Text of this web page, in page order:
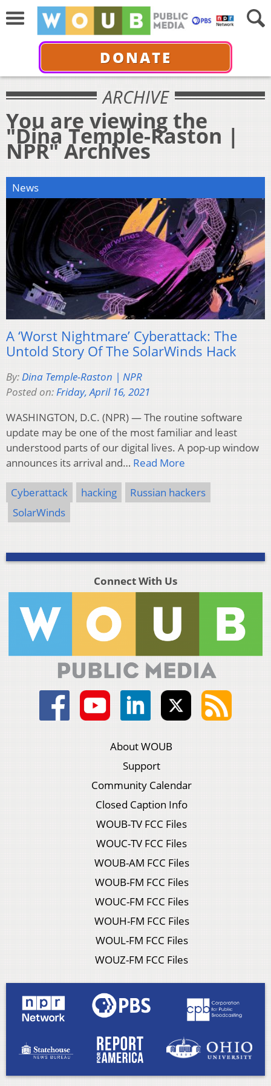
DONATE
ARCHIVE
You are viewing the
"Dina Temple-Raston |
NPR" Archives
News
A ‘Worst Nightmare’ Cyberattack: The
Untold Story Of The SolarWinds Hack
By:Dina Temple-Raston | NPR
Posted on:Friday, April 16, 2021
WASHINGTON, D.C. (NPR) — The routine software
update may be one of the most familiar and least
understood parts of our digital lives. A pop-up window
announces its arrival and… Read More
Cyberattack hacking
Russian hackers
SolarWinds
Connect With Us
About WOUB
Support
Community Calendar
Closed Caption Info
WOUB-TV FCC Files
WOUC-TV FCC Files
WOUB-AM FCC Files
WOUB-FM FCC Files
WOUC-FM FCC Files
WOUH-FM FCC Files
WOUL-FM FCC Files
WOUZ-FM FCC Files